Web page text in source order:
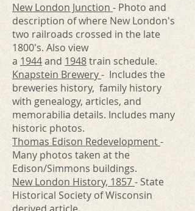
New London Junction - Photo and
description of where New London's
two railroads crossed in the late
1800's. Also view
a 1944and 1948train schedule.
Knapstein Brewery- Includes the
breweries history, family history
with genealogy, articles, and
memorabilia details. Includes many
historic photos.
Thomas Edison Redevelopment-
Many photos taken at the
Edison/Simmons buildings.
New London History, 1857- State
Historical Society of Wisconsin